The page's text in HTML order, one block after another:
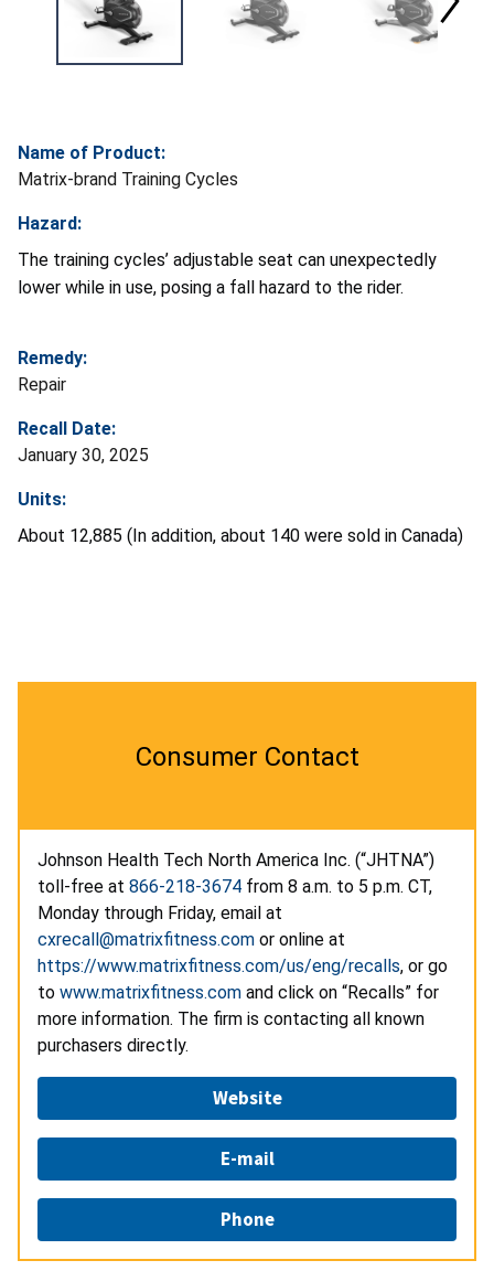
Name of Product:
Matrix-brand Training Cycles
Hazard:
The training cycles’ adjustable seat can unexpectedly
lower while in use, posing a fall hazard to the rider.
Remedy:
Repair
Recall Date:
January 30, 2025
Units:
About 12,885 (In addition, about 140 were sold in Canada)
Consumer Contact
Johnson Health Tech North America Inc. (“JHTNA”)
toll-free at 866-218-3674 from 8 a.m. to 5 p.m. CT,
Monday through Friday, email at
cxrecall@matrixfitness.com or online at
https://www.matrixfitness.com/us/eng/recalls, or go
to www.matrixfitness.com and click on “Recalls” for
more information. The firm is contacting all known
purchasers directly.
Website
E-mail
Phone